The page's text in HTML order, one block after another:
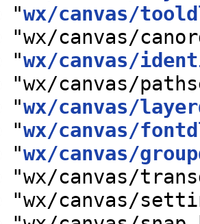
"wx/canvas/
"wx/canvas/
"wx/canvas/
"wx/canvas/
"wx/canvas/
"wx/canvas/
"wx/canvas/
"wx/canvas/
"wx/canvas/